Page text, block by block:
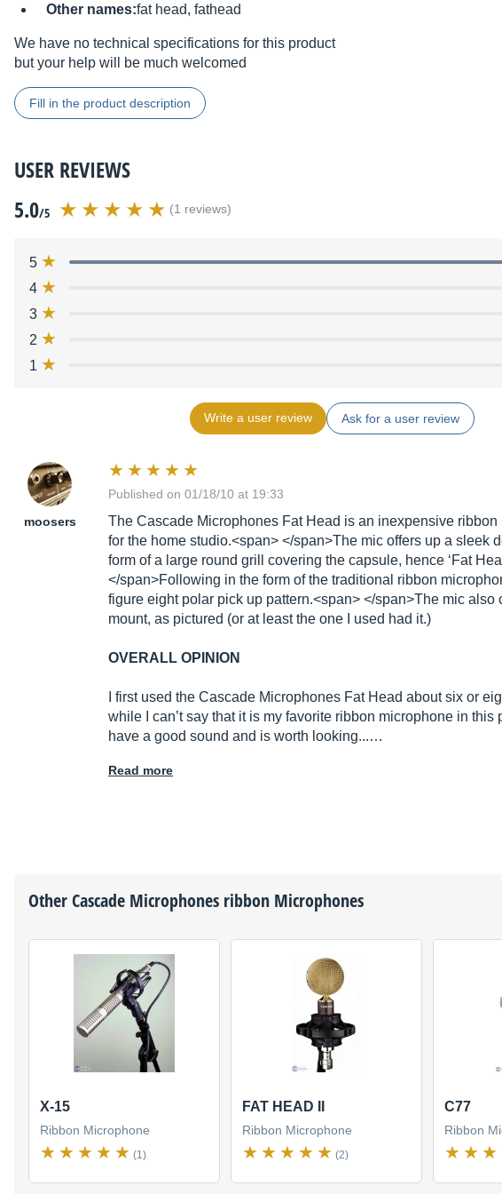
Other names:fat head, fathead
We have no technical specifications for this product
but your help will be much welcomed
Fill in the product description
USER REVIEWS
5.0/5 (1 reviews)
5
4
3
2
1
Write a user review Ask for a user review
moosers
Published on 01/18/10 at 19:33
The Cascade Microphones Fat Head is an inexpensive ribbon
for the home studio.<span> </span>The mic offers up a sleek
form of a large round grill covering the capsule, hence ‘Fat
</span>Following in the form of the traditional ribbon
figure eight polar pick up pattern.<span> </span>The mic also
mount, as pictured (or at least the one I used had it.)
OVERALL OPINION
I first used the Cascade Microphones Fat Head about six or
while I can’t say that it is my favorite ribbon microphone in this
have a good sound and is worth looking...…
Read more
OtherCascade Microphones ribbon Microphones
X-15
Ribbon Microphone
(1)
FAT HEAD II
Ribbon Microphone
(2)
C77
Ribbon